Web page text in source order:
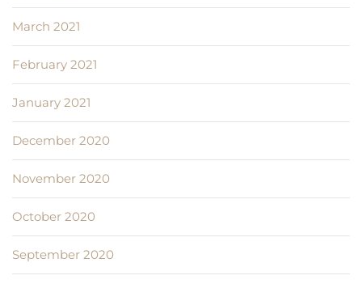
March 2021
February 2021
January 2021
December 2020
November 2020
October 2020
September 2020